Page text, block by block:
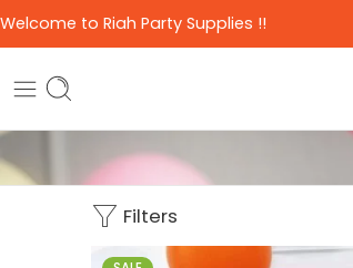
Welcome to Riah Party Supplies !!
Filters